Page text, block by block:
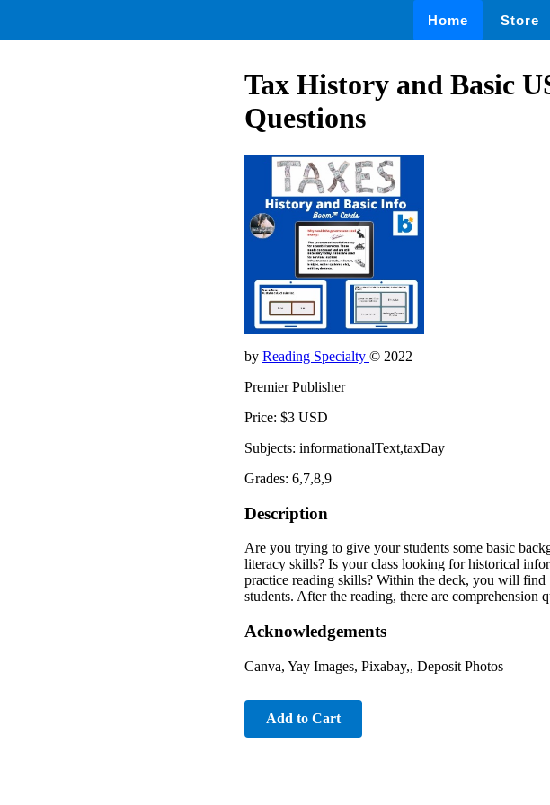
Home Store
Tax History and Basic
Questions
by Reading Specialty © 2022
Premier Publisher
Price: $3 USD
Subjects: informationalText,taxDay
Grades: 6,7,8,9
Description
Are you trying to give your students some basic
literacy skills? Is your class looking for historical
practice reading skills? Within the deck, you will
students. After the reading, there are comprehension
Acknowledgements
Canva, Yay Images, Pixabay,, Deposit Photos
Add to Cart